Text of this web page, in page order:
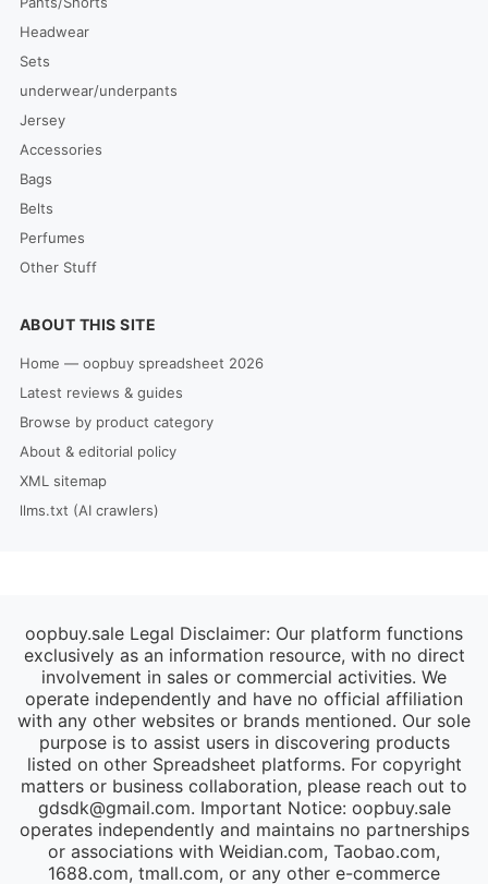
Headwear
Sets
underwear/underpants
Jersey
Accessories
Bags
Belts
Perfumes
Other Stuff
ABOUT THIS SITE
Home — oopbuy spreadsheet 2026
Latest reviews & guides
Browse by product category
About & editorial policy
XML sitemap
llms.txt (AI crawlers)
oopbuy.sale Legal Disclaimer: Our platform functions
exclusively as an information resource, with no direct
involvement in sales or commercial activities. We
operate independently and have no official affiliation
with any other websites or brands mentioned. Our sole
purpose is to assist users in discovering products
listed on other Spreadsheet platforms. For copyright
matters or business collaboration, please reach out to
gdsdk@gmail.com. Important Notice: oopbuy.sale
operates independently and maintains no partnerships
or associations with Weidian.com, Taobao.com,
1688.com, tmall.com, or any other e-commerce